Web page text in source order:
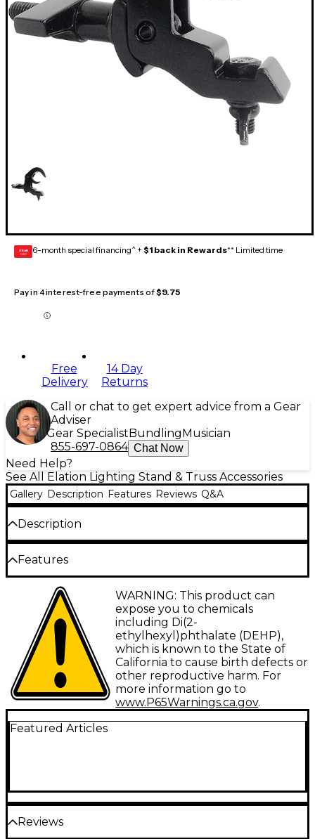
GEAR
CARD 6-month special financing^ + $1 back in Rewards** Limited time
Pay in 4 interest-free payments of$9.75
Free
Delivery
14 Day
Returns
Call or chat to get expert advice from a Gear
Adviser
Gear Specialist Bundling Musician
855-697-0864 Chat Now
Need Help?
See All Elation Lighting Stand & Truss Accessories
Gallery Description Features Reviews Q&A
Description
The Elation Quick Rig Clamp is a heavy-duty wrap-
around, low-profile, hook-style clamp with eye nut
supports and 50 mm tubing with M16 eye nut.
Features
Minimum Tubing Diameter: 1.88"
Maximum Tubing Diameter: 2"
Max Load Capacity: 1,102 lb.
Weight: 1.76 lb.
WARNING: This product can
expose you to chemicals
including Di(2-
ethylhexyl)phthalate (DEHP),
which is known to the State of
California to cause birth defects or
other reproductive harm. For
more information go to
www.P65Warnings.ca.gov.
Featured Articles
Reviews